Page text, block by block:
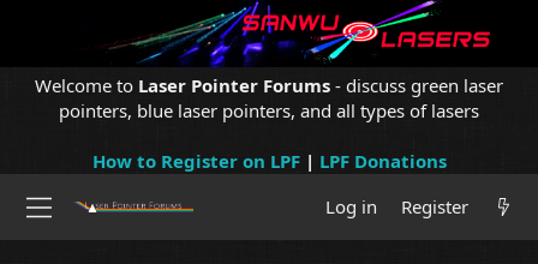
Welcome to Laser Pointer Forums - discuss green laser
pointers, blue laser pointers, and all types of lasers
How to Register on LPF| LPF Donations
Log in
Register